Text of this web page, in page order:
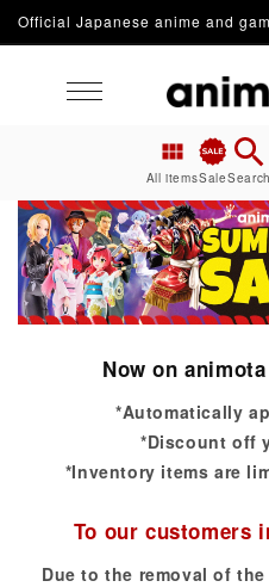
Skip to content
Official Japanese anime and
All itemsSaleSearch
Now on
*Automatically
*Discount off
*Inventory items are
To our customers
Due to the removal of